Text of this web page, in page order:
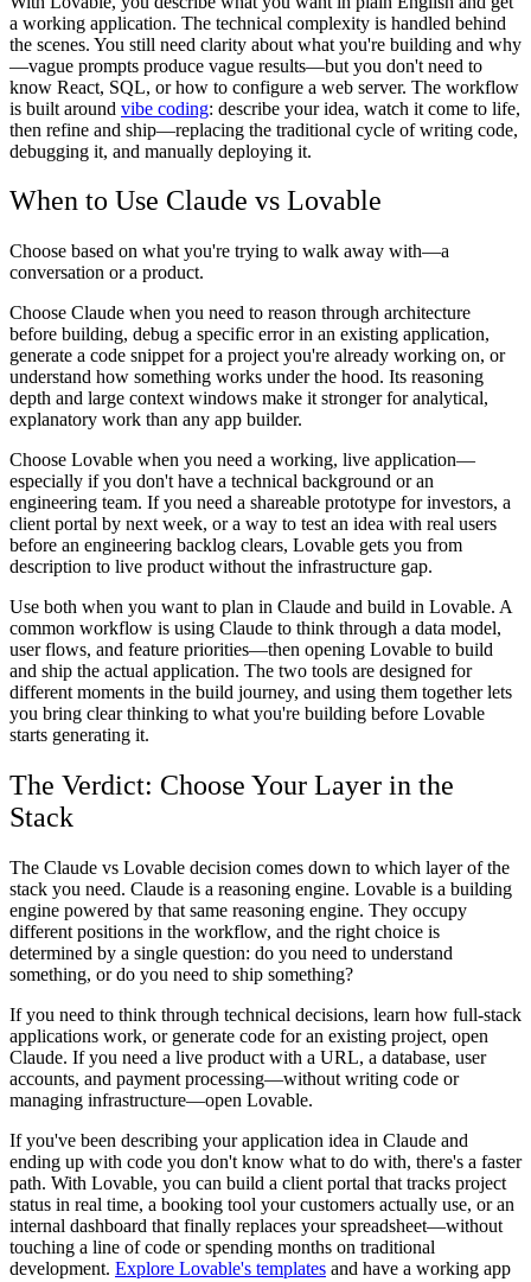
a working application. The technical complexity is handled behind
the scenes. You still need clarity about what you're building and why
—vague prompts produce vague results—but you don't need to
know React, SQL, or how to configure a web server. The workflow
is built around vibe coding: describe your idea, watch it come to life,
then refine and ship—replacing the traditional cycle of writing code,
debugging it, and manually deploying it.
When to Use Claude vs Lovable
Choose based on what you're trying to walk away with—a
conversation or a product.
Choose Claude when you need to reason through architecture
before building, debug a specific error in an existing application,
generate a code snippet for a project you're already working on, or
understand how something works under the hood. Its reasoning
depth and large context windows make it stronger for analytical,
explanatory work than any app builder.
Choose Lovable when you need a working, live application—
especially if you don't have a technical background or an
engineering team. If you need a shareable prototype for investors, a
client portal by next week, or a way to test an idea with real users
before an engineering backlog clears, Lovable gets you from
description to live product without the infrastructure gap.
Use both when you want to plan in Claude and build in Lovable. A
common workflow is using Claude to think through a data model,
user flows, and feature priorities—then opening Lovable to build
and ship the actual application. The two tools are designed for
different moments in the build journey, and using them together lets
you bring clear thinking to what you're building before Lovable
starts generating it.
The Verdict: Choose Your Layer in the
Stack
The Claude vs Lovable decision comes down to which layer of the
stack you need. Claude is a reasoning engine. Lovable is a building
engine powered by that same reasoning engine. They occupy
different positions in the workflow, and the right choice is
determined by a single question: do you need to understand
something, or do you need to ship something?
If you need to think through technical decisions, learn how full-stack
applications work, or generate code for an existing project, open
Claude. If you need a live product with a URL, a database, user
accounts, and payment processing—without writing code or
managing infrastructure—open Lovable.
If you've been describing your application idea in Claude and
ending up with code you don't know what to do with, there's a faster
path. With Lovable, you can build a client portal that tracks project
status in real time, a booking tool your customers actually use, or an
internal dashboard that finally replaces your spreadsheet—without
touching a line of code or spending months on traditional
development. Explore Lovable's templates and have a working app